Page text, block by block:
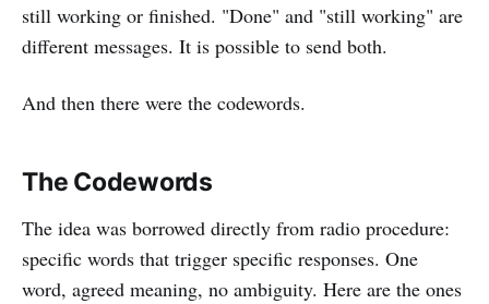
still working or finished. "Done" and "still working" are
different messages. It is possible to send both.
And then there were the codewords.
The Codewords
The idea was borrowed directly from radio procedure:
specific words that trigger specific responses. One
word, agreed meaning, no ambiguity. Here are the ones